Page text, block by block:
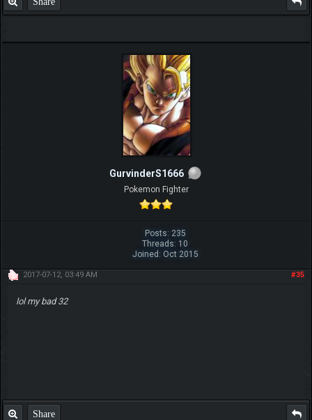
GurvinderS1666
Pokemon Fighter
Posts: 235
Threads: 10
Joined: Oct 2015
#35
2017-07-12, 03:49 AM
lol my bad 32
Share